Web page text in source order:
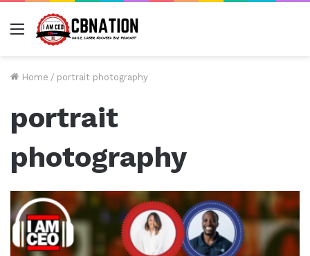
Menu
Home / portrait photography
portrait
photography